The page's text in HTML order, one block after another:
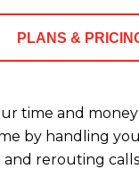
PLANS &
time and
by handling
rerouting